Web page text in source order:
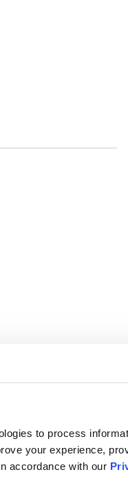
to process
your experience,
accordance with our